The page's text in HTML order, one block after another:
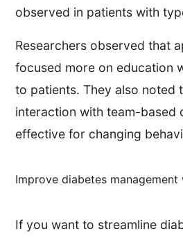
observed in patients with
Researchers observed that
focused more on education
to patients. They also noted
interaction with team-based
effective for changing
Improve diabetes
If you want to streamline